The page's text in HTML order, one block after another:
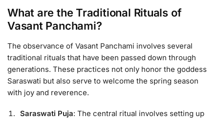
What are the Traditional Rituals of
Vasant Panchami?
The observance of Vasant Panchami involves several
traditional rituals that have been passed down through
generations. These practices not only honor the goddess
Saraswati but also serve to welcome the spring season
with joy and reverence.
Saraswati Puja: The central ritual involves setting up